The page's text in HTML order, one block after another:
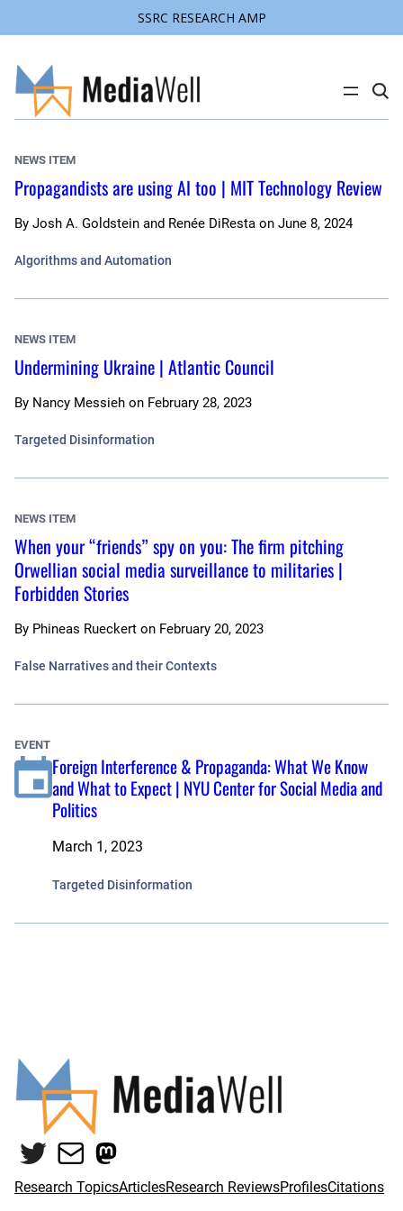
SSRC RESEARCH AMP
content
C
i
s
t
NEWS ITEM
Propagandists are using AI too | MIT Technology Review
By Josh A. Goldstein and Renée DiResta on June 8, 2024
Algorithms and Automation
NEWS ITEM
Undermining Ukraine | Atlantic Council
By Nancy Messieh on February 28, 2023
Targeted Disinformation
NEWS ITEM
When your “friends” spy on you: The firm pitching
Orwellian social media surveillance to militaries |
Forbidden Stories
By Phineas Rueckert on February 20, 2023
False Narratives and their Contexts
EVENT
Foreign Interference & Propaganda: What We Know
and What to Expect | NYU Center for Social Media and
Politics
March 1, 2023
Targeted Disinformation
Twitter
MailMastodon
Research TopicsArticlesResearch ReviewsProfilesCitations